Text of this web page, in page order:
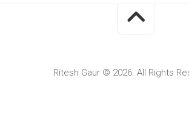
Ritesh Gaur © 2026. All Rights